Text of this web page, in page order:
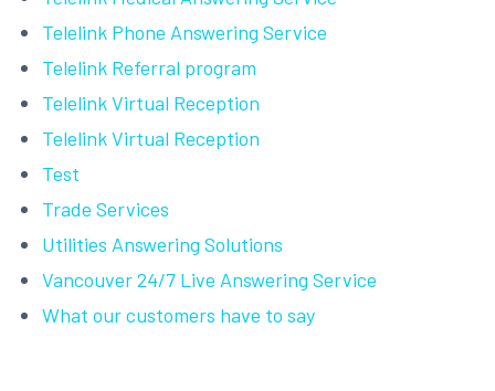
Telelink Phone Answering Service
Telelink Referral program
Telelink Virtual Reception
Telelink Virtual Reception
Test
Trade Services
Utilities Answering Solutions
Vancouver 24/7 Live Answering Service
What our customers have to say